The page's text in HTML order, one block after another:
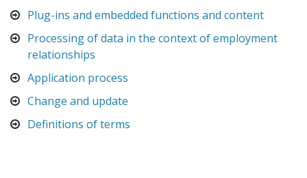
Plug-ins and embedded functions and content
Processing of data in the context of employment
relationships
Application process
Change and update
Definitions of terms